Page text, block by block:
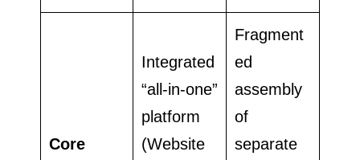
Core
Integrated
“all-in-one”
platform
(Website
Fragment
ed
assembly
of
separate